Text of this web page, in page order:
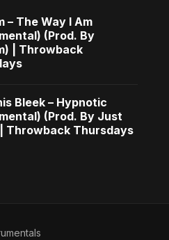
– The Way I Am
(Prod. By
| Throwback
Bleek – Hypnotic
(Prod. By Just
Throwback Thursdays